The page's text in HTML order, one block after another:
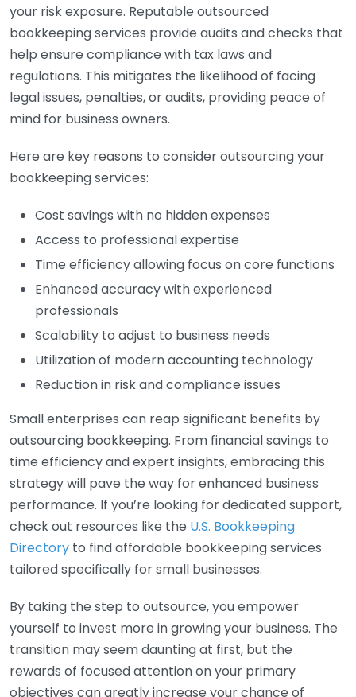
your risk exposure. Reputable outsourced
bookkeeping services provide audits and checks that
help ensure compliance with tax laws and
regulations. This mitigates the likelihood of facing
legal issues, penalties, or audits, providing peace of
mind for business owners.
Here are key reasons to consider outsourcing your
bookkeeping services:
Cost savings with no hidden expenses
Access to professional expertise
Time efficiency allowing focus on core functions
Enhanced accuracy with experienced
professionals
Scalability to adjust to business needs
Utilization of modern accounting technology
Reduction in risk and compliance issues
Small enterprises can reap significant benefits by
outsourcing bookkeeping. From financial savings to
time efficiency and expert insights, embracing this
strategy will pave the way for enhanced business
performance. If you’re looking for dedicated support,
check out resources like the U.S. Bookkeeping
Directory to find affordable bookkeeping services
tailored specifically for small businesses.
By taking the step to outsource, you empower
yourself to invest more in growing your business. The
transition may seem daunting at first, but the
rewards of focused attention on your primary
objectives can greatly increase your chance of